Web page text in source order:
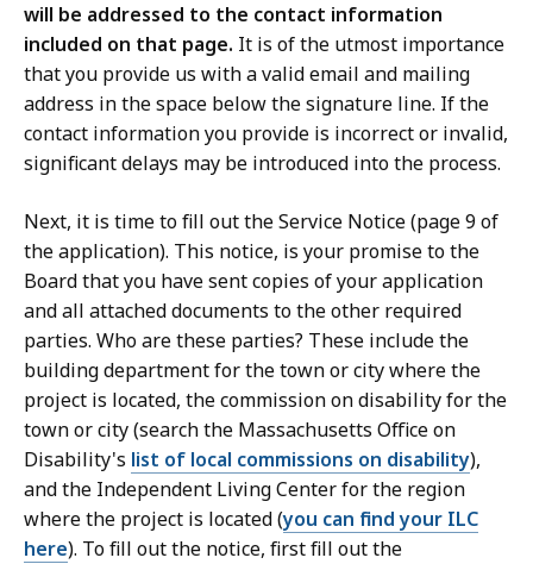
will be addressed to the contact information
included on that page. It is of the utmost importance
that you provide us with a valid email and mailing
address in the space below the signature line. If the
contact information you provide is incorrect or invalid,
significant delays may be introduced into the process.
Next, it is time to fill out the Service Notice (page 9 of
the application). This notice, is your promise to the
Board that you have sent copies of your application
and all attached documents to the other required
parties. Who are these parties? These include the
building department for the town or city where the
project is located, the commission on disability for the
town or city (search the Massachusetts Office on
Disability's list of local commissions on disability),
and the Independent Living Center for the region
where the project is located (you can find your ILC
here). To fill out the notice, first fill out the